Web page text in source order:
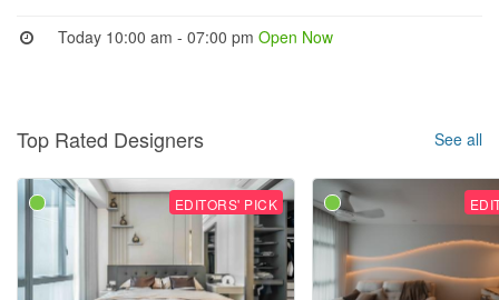
Today 10:00 am - 07:00 pmOpen Now
Top Rated Designers See all
EDITORS' PICK